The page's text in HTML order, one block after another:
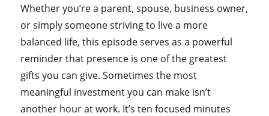
Whether you’re a parent, spouse, business owner,
or simply someone striving to live a more
balanced life, this episode serves as a powerful
reminder that presence is one of the greatest
gifts you can give. Sometimes the most
meaningful investment you can make isn’t
another hour at work. It’s ten focused minutes